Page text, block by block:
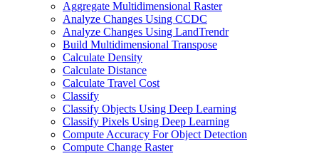
Aggregate Multidimensional Raster
Analyze Changes Using CCDC
Analyze Changes Using LandTrendr
Build Multidimensional Transpose
Calculate Density
Calculate Distance
Calculate Travel Cost
Classify
Classify Objects Using Deep Learning
Classify Pixels Using Deep Learning
Compute Accuracy For Object Detection
Compute Change Raster